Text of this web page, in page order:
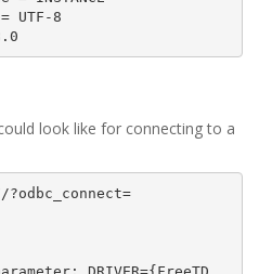
look like for connecting to a
DRIVER={FreeTD